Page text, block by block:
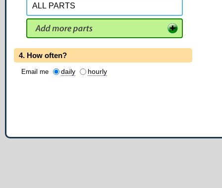
4. How often?
Email me daily hourly